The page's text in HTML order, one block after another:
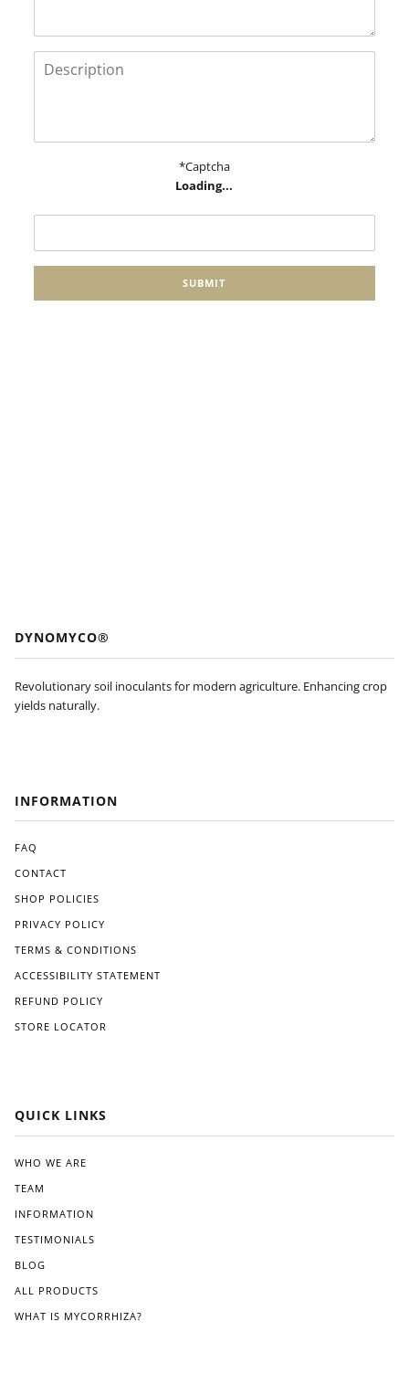
*Captcha
Loading...
DYNOMYCO®
Revolutionary soil inoculants for modern agriculture. Enhancing crop
yields naturally.
INFORMATION
FAQ
CONTACT
SHOP POLICIES
PRIVACY POLICY
TERMS & CONDITIONS
ACCESSIBILITY STATEMENT
REFUND POLICY
STORE LOCATOR
QUICK LINKS
WHO WE ARE
TEAM
INFORMATION
TESTIMONIALS
BLOG
ALL PRODUCTS
WHAT IS MYCORRHIZA?